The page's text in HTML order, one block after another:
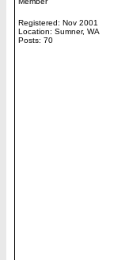
Registered: Nov 2001
Location: Sumner, WA
Posts: 70